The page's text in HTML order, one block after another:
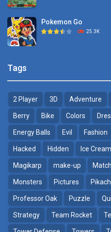
Monster Go
BTS Pokemon ..
7.02K
Pokemon Spot the ..
9.52K
Pokemon GO Pikachu
16.2K
Pokemon Pikachu
29.7K
Pokemon Go
25.3K
Pokemon Monster
20.5K
Pokemon Tower ..
18.7K
Tags
2 Player 3D Adventure
Berry Bike Colors
Energy Balls Evil Fashion
Hacked Hidden Ice Cream
Magikarp make-up Match
Monsters Pictures
Professor Oak Puzzle
Strategy Team Rocket